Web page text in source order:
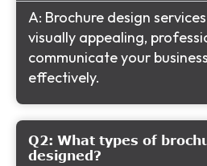
A: Brochure design
visually appealing,
communicate your
effectively.
Q2: What types of
designed?